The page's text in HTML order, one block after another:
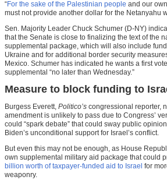
“For the sake of the Palestinian people and our
must not provide another dollar for the Netanyahu
Sen. Majority Leader Chuck Schumer (D-NY)
that the Senate is close to finalizing the text of the
supplemental package, which will also include
Ukraine and for additional border security
Mexico. Schumer has indicated he wants a first
supplemental “no later than Wednesday.”
Measure to block funding to
Burgess Everett, Politico’s congressional reporter,
amendment is unlikely to pass due to Congress’
could “spark debate” that could sway public
Biden’s unconditional support for Israel’s conflict.
But even this may not be enough, as House
own supplemental military aid package that could
billion worth of taxpayer-funded aid to Israel for
weaponry.